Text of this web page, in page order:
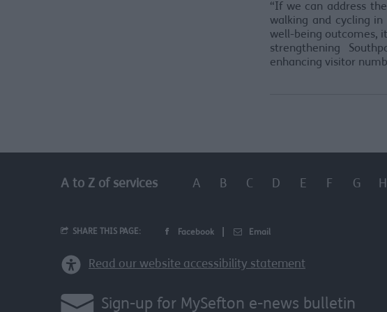
“If we can address
walking and cycling
well-being outcomes,
strengthening
enhancing visitor
A to Z of services A B C D E F G H
SHARE THIS PAGE: Facebook Email
Read our website accessibility statement
Sign-up for MySefton e-news bulletin